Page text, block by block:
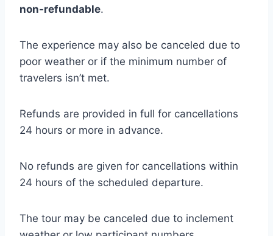
non-refundable.
The experience may also be canceled due to
poor weather or if the minimum number of
travelers isn’t met.
Refunds are provided in full for cancellations
24 hours or more in advance.
No refunds are given for cancellations within
24 hours of the scheduled departure.
The tour may be canceled due to inclement